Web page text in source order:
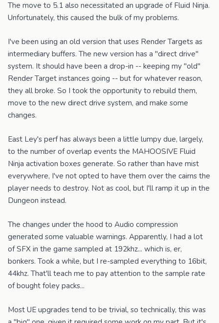
The move to 5.1 also necessitated an upgrade of Fluid Ninja.
Unfortunately, this caused the bulk of my problems.
I've been using an old version that uses Render Targets as
intermediary buffers. The new version has a "direct drive"
system. It should have been a drop-in -- keeping my "old"
Render Target instances going -- but for whatever reason,
they all broke. So I took the opportunity to rebuild them,
move to the new direct drive system, and make some
changes.
East Ley's perf has always been a little lumpy due, largely,
to the number of overlap events the MAHOOSIVE Fluid
Ninja activation boxes generate. So rather than have mist
everywhere, I've not opted to have them over the cairns the
player needs to destroy. Not as cool, but I'll ramp it up in the
Dungeon instead.
The changes under the hood to Audio compression
generated some valuable warnings. Apparently, I had a lot
of SFX in the game sampled at 192khz... which is, er,
bonkers. Took a while, but I re-sampled everything to 16bit,
44khz. That'll teach me to pay attention to the sample rate
of bought foley packs...
Most UE upgrades tend to be trivial, so technically, this was